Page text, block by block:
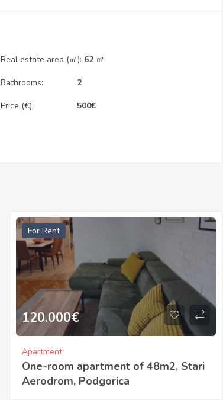
Real estate area (㎡): 62 ㎡
Bathrooms: 2
Price (€): 500€
For Rent
120.000€
Apartment
One-room apartment of 48m2, Stari
Aerodrom, Podgorica